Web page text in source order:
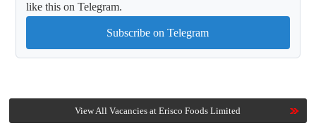
like this on Telegram.
Subscribe on Telegram
View All Vacancies at Erisco Foods Limited